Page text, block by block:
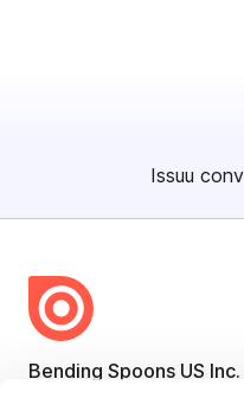
Issuu
Bending Spoons US Inc.